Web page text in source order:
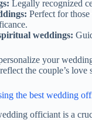
Legally recognized
Perfect for
weddings:
your
the couple’s love
the best wedding
officiant is a